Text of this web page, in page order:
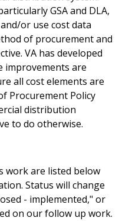
GSA and DLA,
or use cost data
of procurement and
VA has developed
improvements are
all cost elements are
Procurement Policy
distribution
to do otherwise.
work are listed below
Status will change
- implemented," or
on our follow up work.